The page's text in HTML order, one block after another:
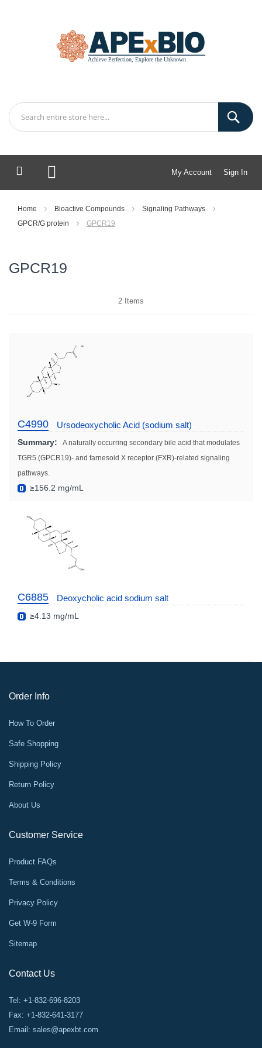
My Account Sign In
My Cart
Home Bioactive Compounds
Signaling Pathways
GPCR/G protein
GPCR19
GPCR19
2 Items
C4990 Ursodeoxycholic Acid (sodium salt)
Summary:
A naturally occurring secondary bile acid that modulates
TGR5 (GPCR19)- and farnesoid X receptor (FXR)-related signaling
pathways.
≥156.2 mg/mL
C6885 Deoxycholic acid sodium salt
≥4.13 mg/mL
Order Info
How To Order
Safe Shopping
Shipping Policy
Return Policy
About Us
Customer Service
Product FAQs
Terms & Conditions
Privacy Policy
Get W-9 Form
Sitemap
Contact Us
Tel: +1-832-696-8203
Fax: +1-832-641-3177
Email: sales@apexbt.com